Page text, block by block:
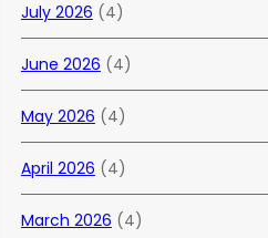
July 2026 (4)
June 2026 (4)
May 2026 (4)
April 2026 (4)
March 2026 (4)